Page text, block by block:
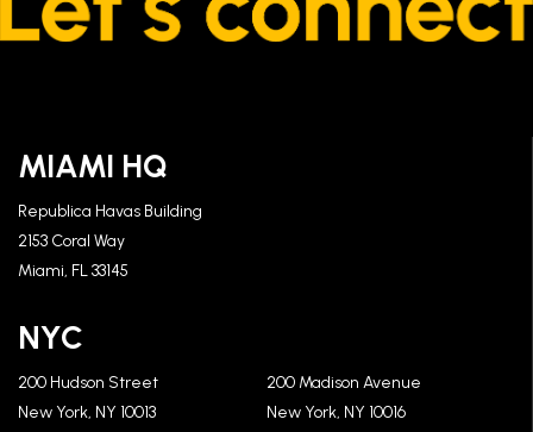
MIAMI HQ
Republica Havas Building
2153 Coral Way
Miami, FL 33145
NYC
200 Hudson Street
New York, NY 10013
200 Madison Avenue
New York, NY 10016